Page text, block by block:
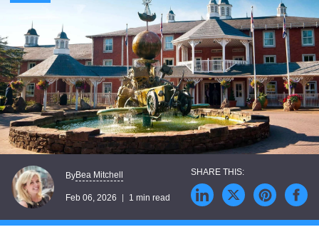
ByBea Mitchell
Feb 06, 2026 1 min read